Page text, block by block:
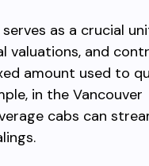
serves as a crucial
valuations, and
amount used to
in the Vancouver
cabs can